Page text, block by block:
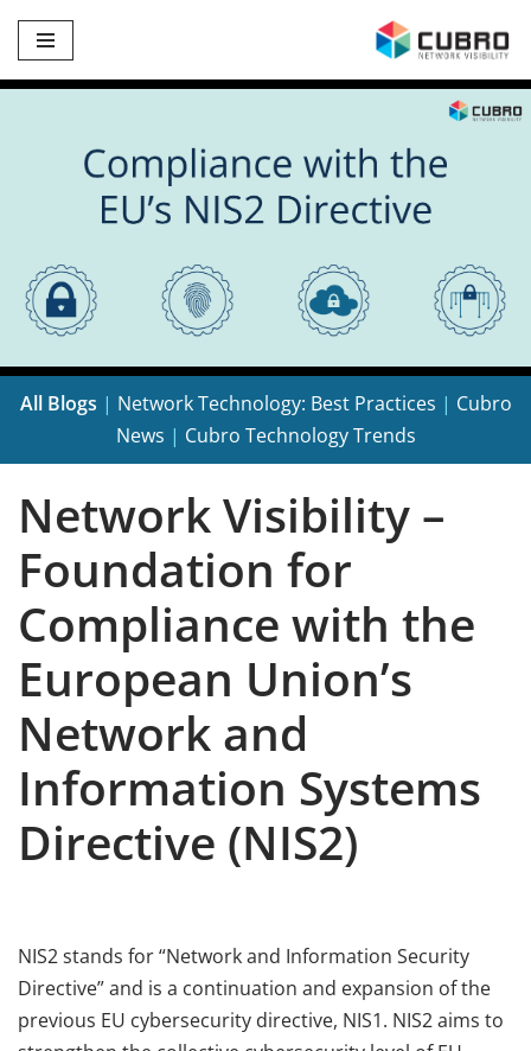
Skip
to
All Blogs | Network Technology: Best Practices | Cubro
News | Cubro Technology Trends
Network Visibility –
Foundation for
Compliance with the
European Union’s
Network and
Information Systems
Directive (NIS2)
NIS2 stands for “Network and Information Security
Directive” and is a continuation and expansion of the
previous EU cybersecurity directive, NIS1. NIS2 aims to